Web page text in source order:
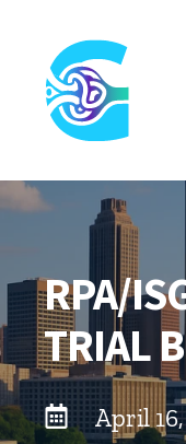
RPA/
TRIAL
April